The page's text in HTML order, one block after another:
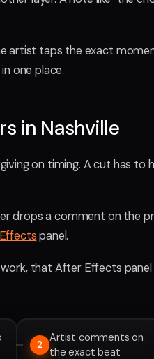
artist taps the exact
one place.
in Nashville
on timing. A cut has
drops a comment on the
panel.
that After Effects
2
Artist comments on
the exact beat